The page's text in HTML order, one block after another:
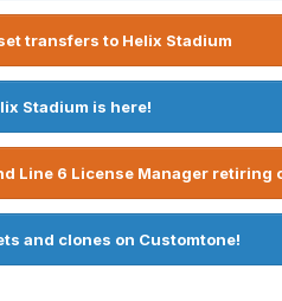
transfers to Helix Stadium
Stadium is here!
Line 6 License Manager retiring
and clones on Customtone!